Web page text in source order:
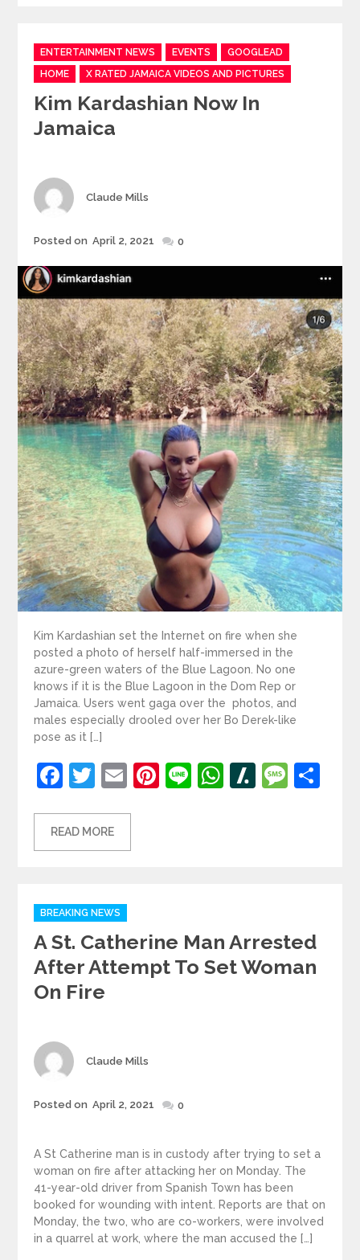
Categories
ENTERTAINMENT NEWS EVENTS
GOOGLEAD
HOME
X RATED JAMAICA VIDEOS AND PICTURES
Kim Kardashian Now In
Jamaica
Author
Claude Mills
Posted
Posted on April 2, 2021 0
Kim Kardashian set the Internet on fire when she
posted a photo of herself half-immersed in the
azure-green waters of the Blue Lagoon. No one
knows if it is the Blue Lagoon in the Dom Rep or
Jamaica. Users went gaga over the photos, and
males especially drooled over her Bo Derek-like
pose as it […]
Facebook
Twitter
EmailPinterest
LineWhatsApp
Slashdot
READ MORE
Categories
BREAKING NEWS
A St. Catherine Man Arrested
After Attempt To Set Woman
On Fire
Author
Claude Mills
Posted
Posted on April 2, 2021 0
A St Catherine man is in custody after trying to set a
woman on fire after attacking her on Monday. The
41-year-old driver from Spanish Town has been
booked for wounding with intent. Reports are that on
Monday, the two, who are co-workers, were involved
in a quarrel at work, where the man accused the […]